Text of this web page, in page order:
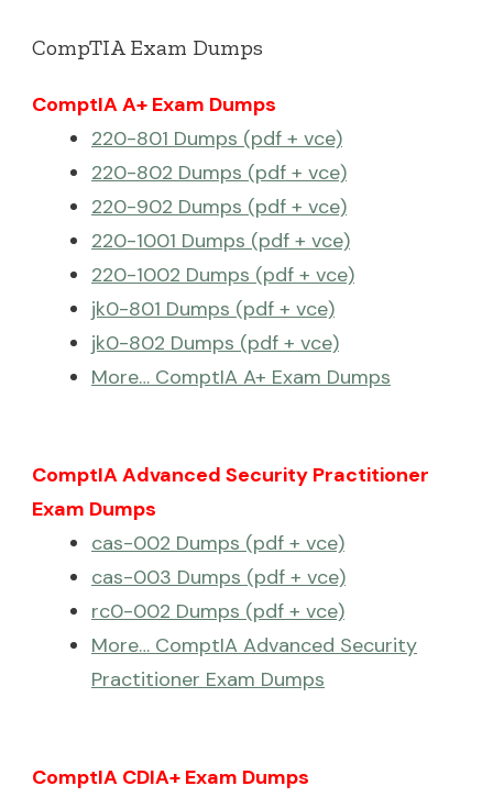
CompTIA Exam Dumps
ComptIA A+ Exam Dumps
220-801 Dumps (pdf + vce)
220-802 Dumps (pdf + vce)
220-902 Dumps (pdf + vce)
220-1001 Dumps (pdf + vce)
220-1002 Dumps (pdf + vce)
jk0-801 Dumps (pdf + vce)
jk0-802 Dumps (pdf + vce)
More… ComptIA A+ Exam Dumps
ComptIA Advanced Security Practitioner
Exam Dumps
cas-002 Dumps (pdf + vce)
cas-003 Dumps (pdf + vce)
rc0-002 Dumps (pdf + vce)
More… ComptIA Advanced Security
Practitioner Exam Dumps
ComptIA CDIA+ Exam Dumps